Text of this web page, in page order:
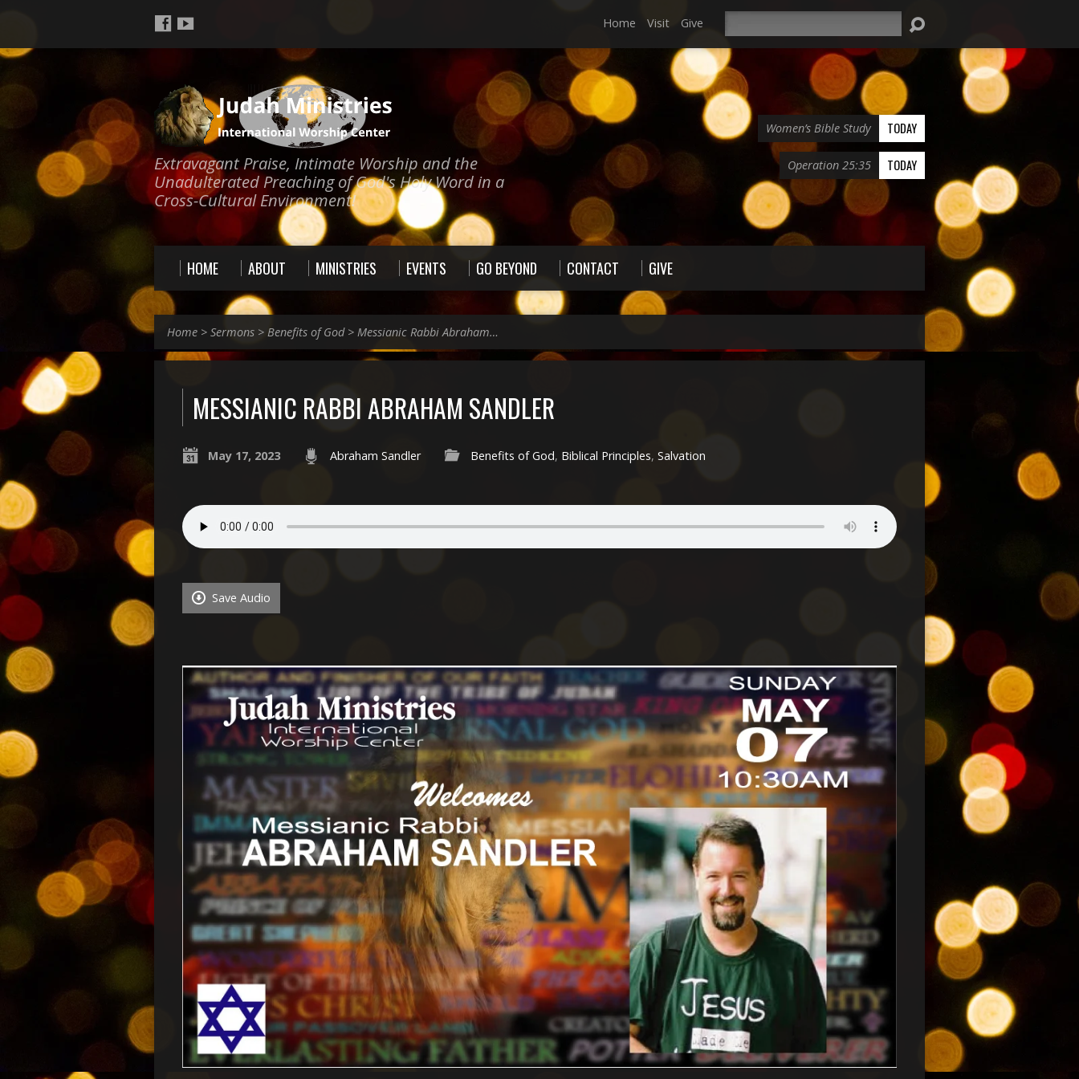
Home Visit Give
Extravagant Praise, Intimate Worship and the
Unadulterated Preaching of God's Holy Word in a
Cross-Cultural Environment!
Women’s Bible Study TODAY
Operation 25:35 TODAY
HOME ABOUT MINISTRIES EVENTS GO BEYOND CONTACT GIVE
Home > Sermons > Benefits of God> Messianic Rabbi Abraham…
MESSIANIC RABBI ABRAHAM SANDLER
May 17, 2023 Abraham Sandler Benefits of God, Biblical Principles, Salvation
Save Audio